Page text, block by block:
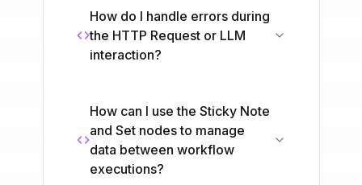
How do I handle errors during
the HTTP Request or LLM
interaction?
How can I use the Sticky Note
and Set nodes to manage
data between workflow
executions?